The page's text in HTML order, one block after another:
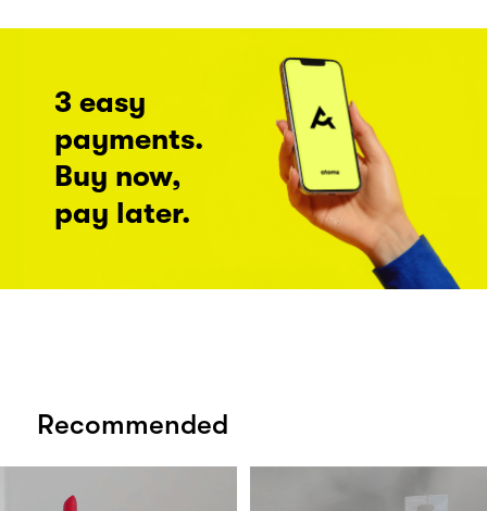
3 easy
payments.
Buy now,
pay later.
Recommended